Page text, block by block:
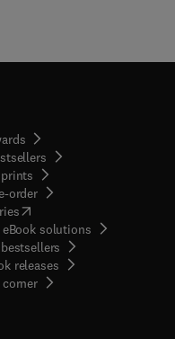
order
(opens in new tab/window
solutions
releases
( opens in new tab/window